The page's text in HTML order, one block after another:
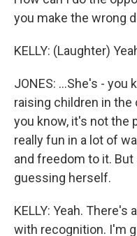
you make the wrong
KELLY: (Laughter)
JONES: ...She's - you
raising children in the
you know, it's not the
really fun in a lot of
and freedom to it.
guessing herself.
KELLY: Yeah.
with recognition. I'm